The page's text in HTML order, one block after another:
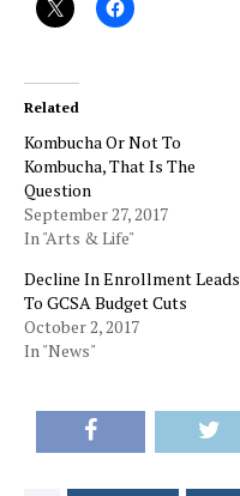
Related
Kombucha Or Not To
Kombucha, That Is The
Question
September 27, 2017
In "Arts & Life"
Decline In Enrollment Leads
To GCSA Budget Cuts
October 2, 2017
In "News"